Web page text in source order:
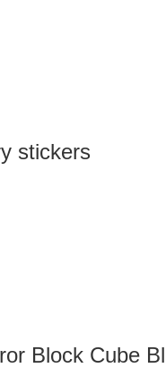
stickers
Block Cube